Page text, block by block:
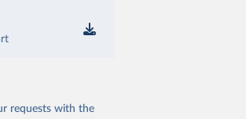
requests with the